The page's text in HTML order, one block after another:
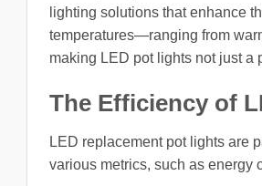
lighting solutions that enhance
temperatures—ranging from
making LED pot lights not just a
The Efficiency of
LED replacement pot lights are
various metrics, such as energy